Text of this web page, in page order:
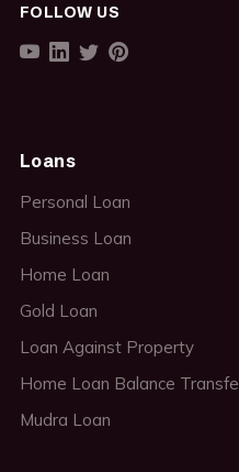
FOLLOW US
Loans
Personal Loan
Business Loan
Home Loan
Gold Loan
Loan Against Property
Home Loan Balance
Mudra Loan